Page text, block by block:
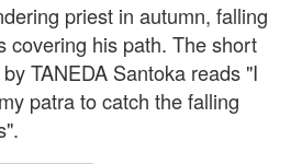
priest in autumn, falling
covering his path. The short
TANEDA Santoka reads "I
patra to catch the falling